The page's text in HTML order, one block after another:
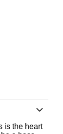
is the heart